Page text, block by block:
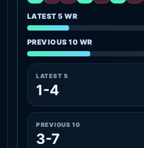
LATEST 5 WR
PREVIOUS 10 WR
LATEST 5
1-4
PREVIOUS 10
3-7